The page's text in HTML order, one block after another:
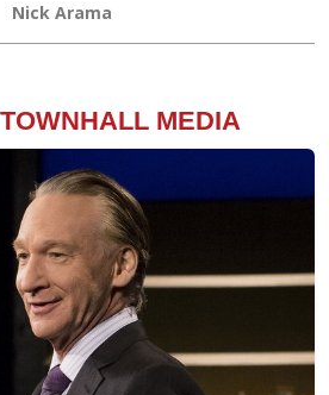
Nick Arama
MEDIA